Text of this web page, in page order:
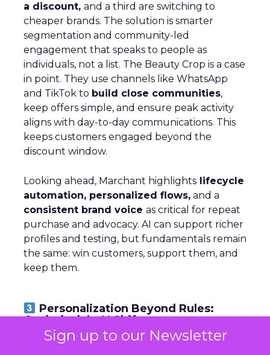
Sign up to our Newsletter
a discount, and a third are switching to
cheaper brands. The solution is smarter
segmentation and community-led
engagement that speaks to people as
individuals, not a list. The Beauty Crop is a case
in point. They use channels like WhatsApp
and TikTok to build close communities,
keep offers simple, and ensure peak activity
aligns with day-to-day communications. This
keeps customers engaged beyond the
discount window.
Looking ahead, Marchant highlights lifecycle
automation, personalized flows, and a
consistent brand voice as critical for repeat
purchase and advocacy. AI can support richer
profiles and testing, but fundamentals remain
the same: win customers, support them, and
keep them.
Personalization Beyond Rules:
Optimizely’s AI Shift
Michiel Dorjee